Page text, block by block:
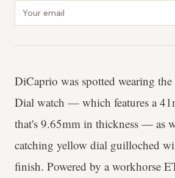
DiCaprio was spotted wearing
Dial watch — which features a
that's 9.65mm in thickness — as
catching yellow dial guilloched
finish. Powered by a workhorse